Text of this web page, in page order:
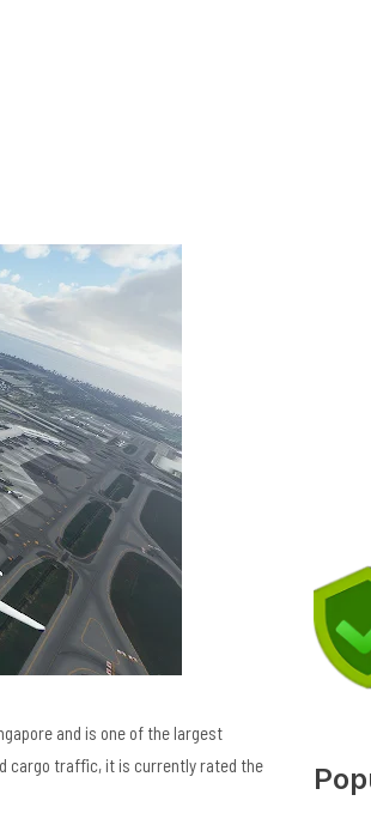
and is one of the largest
cargo traffic, it is currently rated the